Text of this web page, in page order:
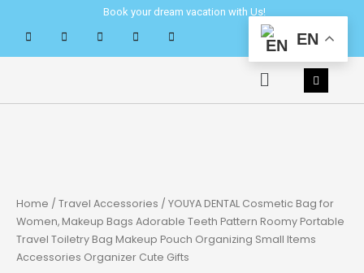
content
Book your dream vacation with Us!
Menu
Home / Travel Accessories / YOUYA DENTAL Cosmetic Bag for
Women, Makeup Bags Adorable Teeth Pattern Roomy Portable
Travel Toiletry Bag Makeup Pouch Organizing Small Items
Accessories Organizer Cute Gifts
EN